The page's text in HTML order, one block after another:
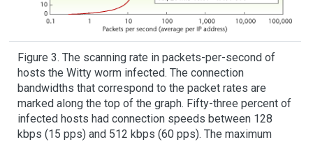
Figure 3. The scanning rate in packets-per-second of
hosts the Witty worm infected. The connection
bandwidths that correspond to the packet rates are
marked along the top of the graph. Fifty-three percent of
infected hosts had connection speeds between 128
kbps (15 pps) and 512 kbps (60 pps). The maximum